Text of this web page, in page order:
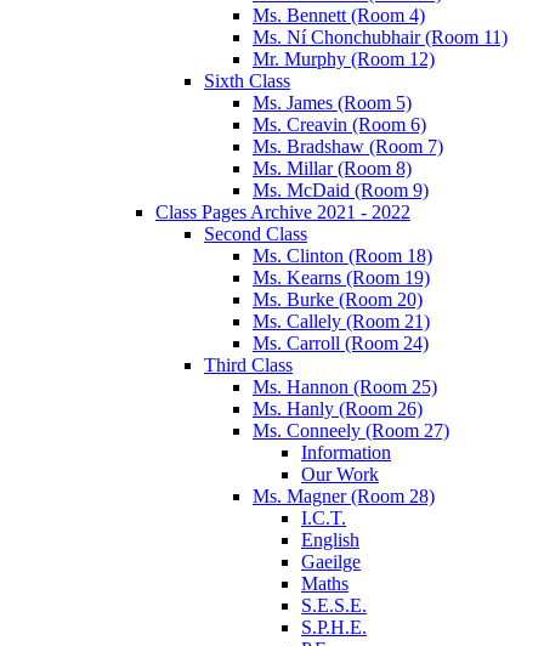
Ms. Bennett (Room 4)
Ms. Ní Chonchubhair (Room 11)
Mr. Murphy (Room 12)
Sixth Class
Ms. James (Room 5)
Ms. Creavin (Room 6)
Ms. Bradshaw (Room 7)
Ms. Millar (Room 8)
Ms. McDaid (Room 9)
Class Pages Archive 2021 - 2022
Second Class
Ms. Clinton (Room 18)
Ms. Kearns (Room 19)
Ms. Burke (Room 20)
Ms. Callely (Room 21)
Ms. Carroll (Room 24)
Third Class
Ms. Hannon (Room 25)
Ms. Hanly (Room 26)
Ms. Conneely (Room 27)
Information
Our Work
Ms. Magner (Room 28)
I.C.T.
English
Gaeilge
Maths
S.E.S.E.
S.P.H.E.